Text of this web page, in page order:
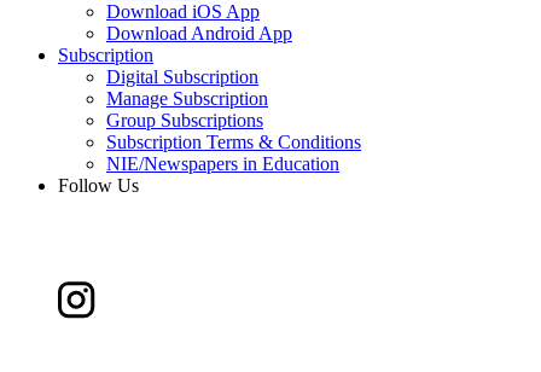
Download iOS App
Download Android App
Subscription
Digital Subscription
Manage Subscription
Group Subscriptions
Subscription Terms & Conditions
NIE/Newspapers in Education
Follow Us